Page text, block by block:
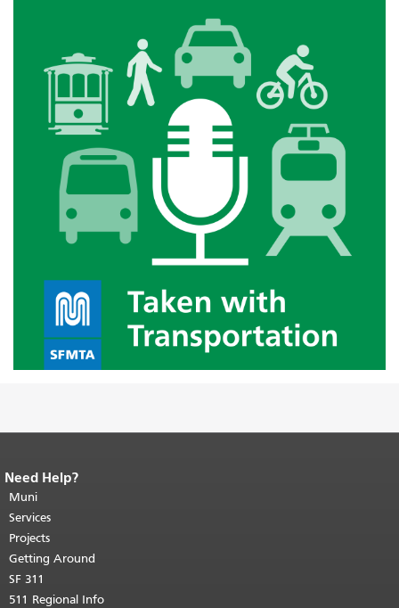
End of page content.
page repeats on every page.
top of main content.
Need Help?
Muni
Services
Projects
Getting Around
SF 311
511 Regional Info